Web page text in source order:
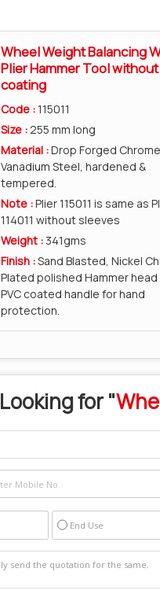
Wheel Weight Balancing
Plier Hammer Tool without
coating
Code :115011
Size :255 mm long
Material :Drop Forged Chrome
Vanadium Steel, hardened &
tempered.
Note :Plier 115011 is same as
114011 without sleeves
Weight : 341gms
Finish :Sand Blasted, Nickel
Plated polished Hammer
PVC coated handle for hand
protection.
Looking for "
End Use